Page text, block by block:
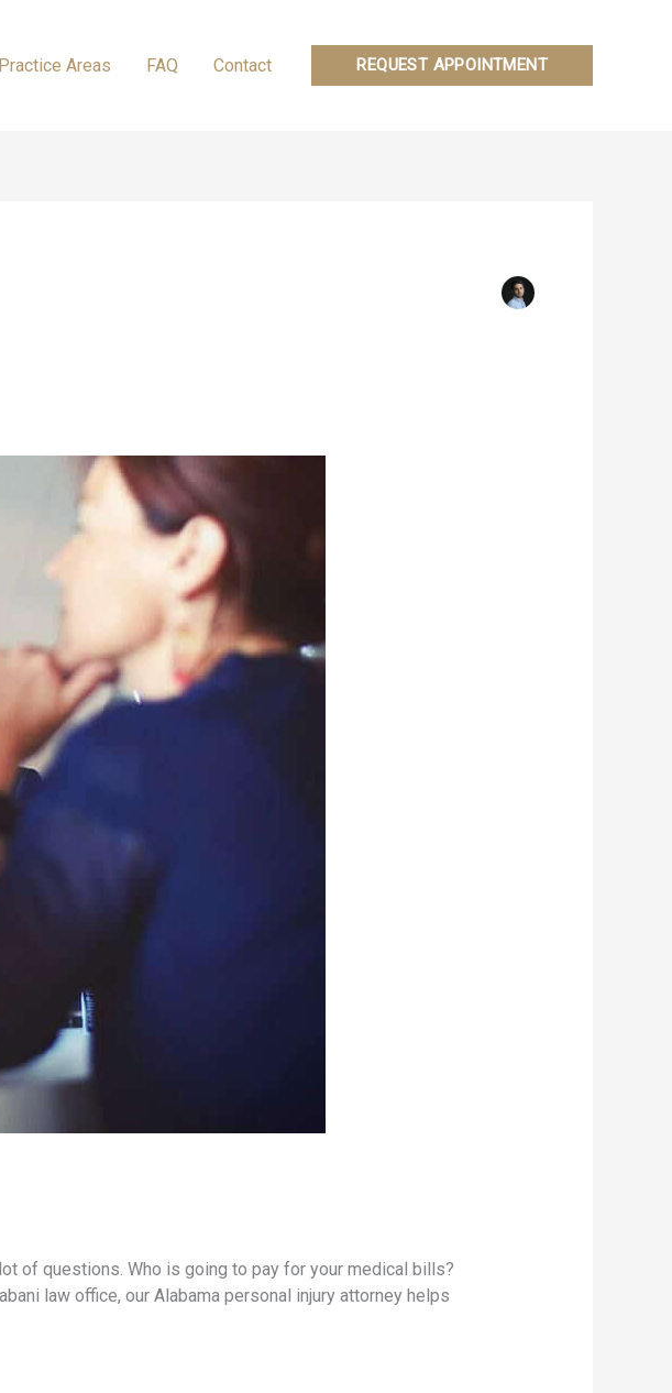
Practice Areas FAQ Contact REQUEST APPOINTMENT
lot of questions. Who is going to pay for your medical bills?
law office, our Alabama personal injury attorney helps